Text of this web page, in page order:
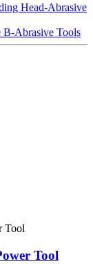
Head-Abrasive
B-Abrasive Tools
Tool